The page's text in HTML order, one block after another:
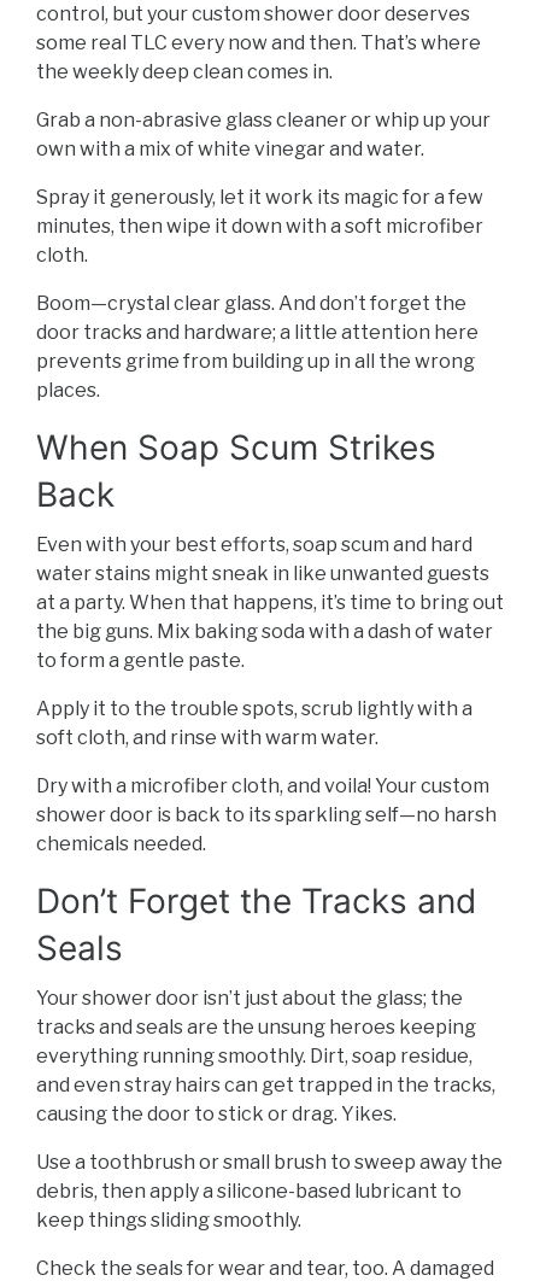
control, but your custom shower door deserves
some real TLC every now and then. That’s where
the weekly deep clean comes in.
Grab a non-abrasive glass cleaner or whip up your
own with a mix of white vinegar and water.
Spray it generously, let it work its magic for a few
minutes, then wipe it down with a soft microfiber
cloth.
Boom—crystal clear glass. And don’t forget the
door tracks and hardware; a little attention here
prevents grime from building up in all the wrong
places.
When Soap Scum Strikes
Back
Even with your best efforts, soap scum and hard
water stains might sneak in like unwanted guests
at a party. When that happens, it’s time to bring out
the big guns. Mix baking soda with a dash of water
to form a gentle paste.
Apply it to the trouble spots, scrub lightly with a
soft cloth, and rinse with warm water.
Dry with a microfiber cloth, and voila! Your custom
shower door is back to its sparkling self—no harsh
chemicals needed.
Don’t Forget the Tracks and
Seals
Your shower door isn’t just about the glass; the
tracks and seals are the unsung heroes keeping
everything running smoothly. Dirt, soap residue,
and even stray hairs can get trapped in the tracks,
causing the door to stick or drag. Yikes.
Use a toothbrush or small brush to sweep away the
debris, then apply a silicone-based lubricant to
keep things sliding smoothly.
Check the seals for wear and tear, too. A damaged